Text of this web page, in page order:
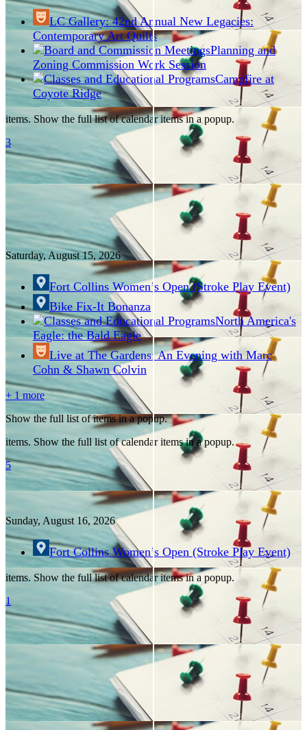
LC Gallery: 42nd Annual New Legacies:
Contemporary Art Quilts
Planning and
Zoning Commission Work Session
Campfire at
Coyote Ridge
items. Show the full list of calendar items in a popup.
3
Saturday, August15, 2026
Fort Collins Women’s Open (Stroke Play Event)
Bike Fix-It Bonanza
North America's
Eagle: the Bald Eagle
Live at The Gardens: An Evening with Marc
Cohn & Shawn Colvin
+ 1 more
Show the full list of items in a popup.
items. Show the full list of calendar items in a popup.
5
Sunday, August 16, 2026
Fort Collins Women’s Open (Stroke Play Event)
items. Show the full list of calendar items in a popup.
1